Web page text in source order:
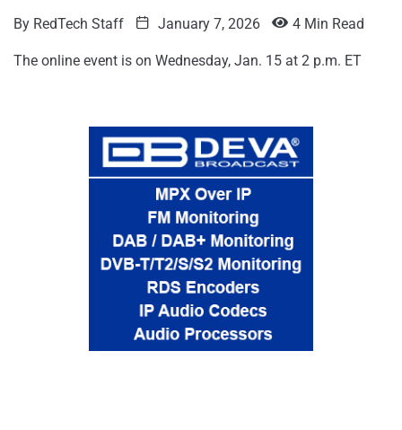
By RedTech Staff January 7, 2026 4 Min Read
The online event is on Wednesday, Jan. 15 at 2 p.m. ET